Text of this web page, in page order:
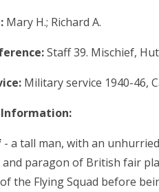
Mary H.; Richard A.
Staff 39. Mischief,
Military service 1940-46,
Information:
- a tall man, with an
paragon of British fair
the Flying Squad before